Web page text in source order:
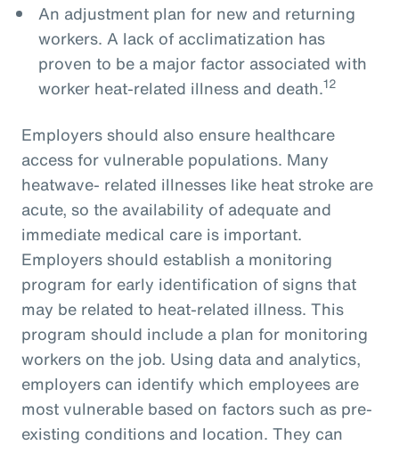
An adjustment plan for new and returning
workers. A lack of acclimatization has
proven to be a major factor associated with
worker heat-related illness and death.12
Employers should also ensure healthcare
access for vulnerable populations. Many
heatwave- related illnesses like heat stroke are
acute, so the availability of adequate and
immediate medical care is important.
Employers should establish a monitoring
program for early identification of signs that
may be related to heat-related illness. This
program should include a plan for monitoring
workers on the job. Using data and analytics,
employers can identify which employees are
most vulnerable based on factors such as pre-
existing conditions and location. They can